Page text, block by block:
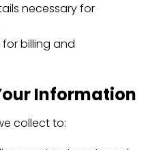
necessary for
billing and
Information
collect to: